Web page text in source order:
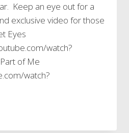
Keep an eye out for a
exclusive video for those
Eyes
watch?
of Me
watch?